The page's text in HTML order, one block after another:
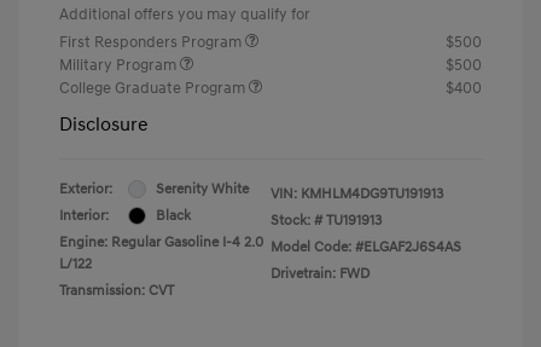
Additional offers you may qualify for
First Responders Program
$500
Military Program
$500
College Graduate Program
$400
Disclosure
Exterior:
Serenity White
Interior:
Black
Engine: Regular Gasoline I-4 2.0
L/122
Transmission: CVT
VIN: KMHLM4DG9TU191913
Stock: # TU191913
Model Code: #ELGAF2J6S4AS
Drivetrain: FWD